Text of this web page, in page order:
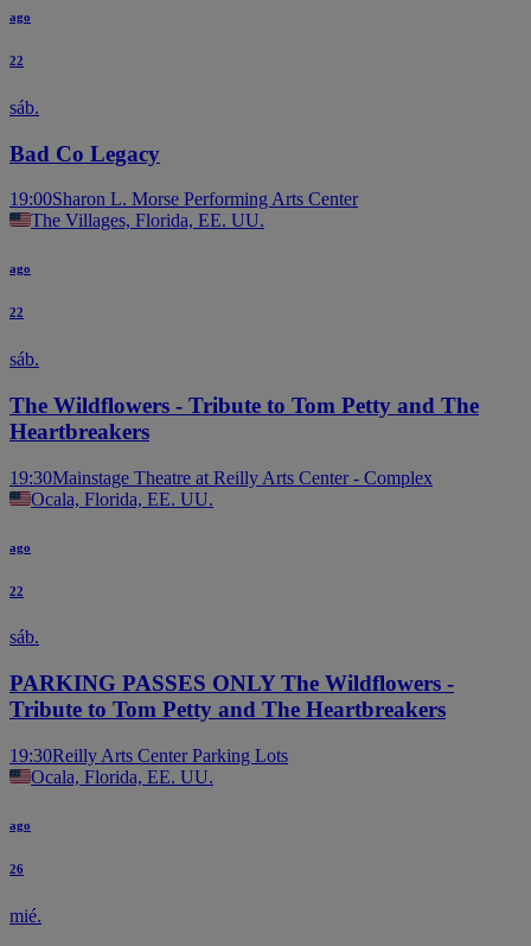
ago
22
sáb.
Bad Co Legacy
19:00Sharon L. Morse Performing Arts Center
The Villages, Florida, EE. UU.
ago
22
sáb.
The Wildflowers - Tribute to Tom Petty and The
Heartbreakers
19:30Mainstage Theatre at Reilly Arts Center - Complex
Ocala, Florida, EE. UU.
ago
22
sáb.
PARKING PASSES ONLY The Wildflowers -
Tribute to Tom Petty and The Heartbreakers
19:30Reilly Arts Center Parking Lots
Ocala, Florida, EE. UU.
ago
26
mié.